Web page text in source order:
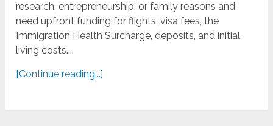
research, entrepreneurship, or family reasons and
need upfront funding for flights, visa fees, the
Immigration Health Surcharge, deposits, and initial
living costs....
[Continue reading...]